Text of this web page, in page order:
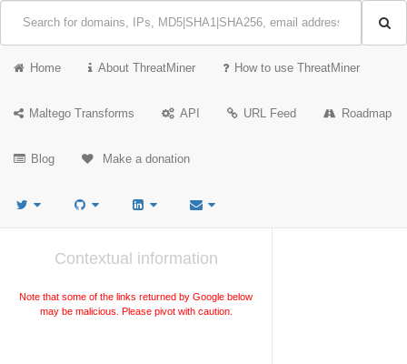
Home About ThreatMiner How to use ThreatMiner
Maltego Transforms API URL Feed Roadmap
Blog Make a donation
Contextual information
Note that some of the links returned by Google below
may be malicious. Please pivot with caution.